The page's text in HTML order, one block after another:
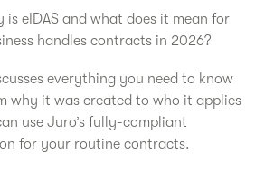
eIDAS and what does it mean for
handles contracts in 2026?
everything you need to know
why it was created to who it applies
use Juro’s fully-compliant
for your routine contracts.